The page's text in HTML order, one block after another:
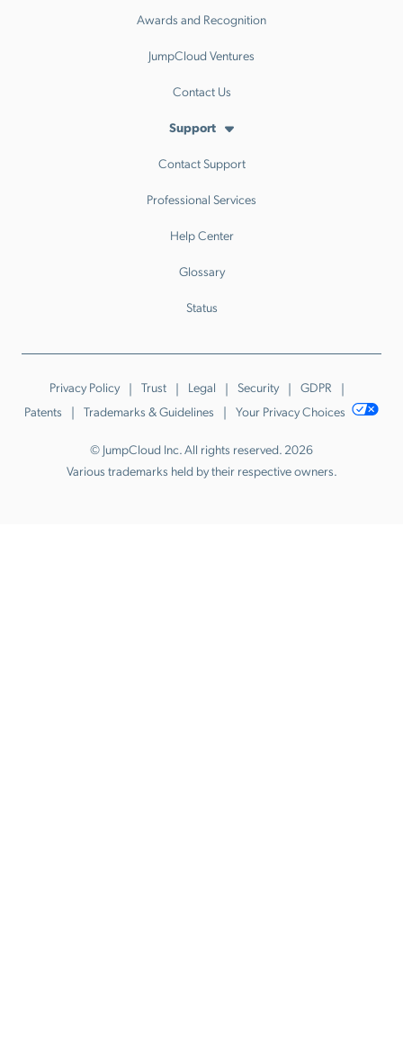
Awards and Recognition
JumpCloud Ventures
Contact Us
Support
Contact Support
Professional Services
Help Center
Glossary
Status
Privacy Policy Trust Legal Security
GDPR
Patents
Trademarks & Guidelines Your Privacy Choices
© JumpCloud Inc. All rights reserved. 2026
Various trademarks held by their respective owners.